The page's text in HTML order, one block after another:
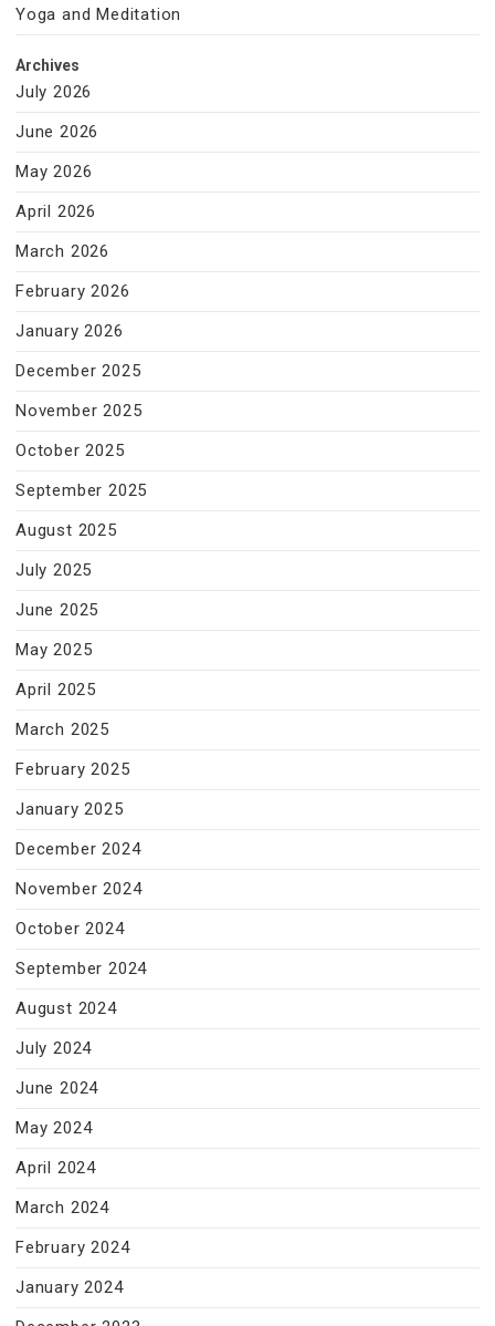
Yoga and Meditation
Archives
July 2026
June 2026
May 2026
April 2026
March 2026
February 2026
January 2026
December 2025
November 2025
October 2025
September 2025
August 2025
July 2025
June 2025
May 2025
April 2025
March 2025
February 2025
January 2025
December 2024
November 2024
October 2024
September 2024
August 2024
July 2024
June 2024
May 2024
April 2024
March 2024
February 2024
January 2024